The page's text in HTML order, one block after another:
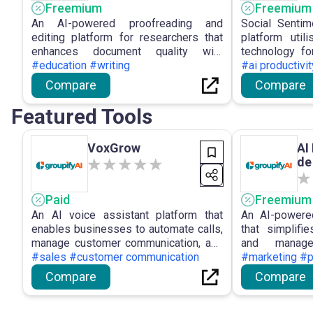
Freemium
An AI-powered proofreading and
editing platform for researchers that
enhances document quality with
precise and efficient editing
capabilities.
#education #writing
Compare
Freemium
Social
platform
technology
offering real-
sentiment
derived from
#ai
Compare
Featured Tools
VoxGrow
Paid
An AI voice assistant platform that
enables businesses to automate calls,
manage customer communication, and
handle leads efficiently with no-code
setup.
#sales #customer communication
Compare
AI
Freemium
An AI-
that
and
engagement
#marketing
Compare